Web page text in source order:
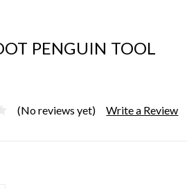
PENGUIN TOOL
(No reviews yet) Write a Review